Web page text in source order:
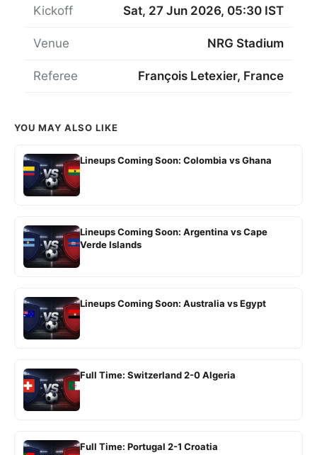
Kickoff Sat, 27 Jun 2026, 05:30 IST
Venue NRG Stadium
Referee François Letexier, France
YOU MAY ALSO LIKE
Lineups Coming Soon: Colombia vs Ghana
Lineups Coming Soon: Argentina vs Cape
Verde Islands
Lineups Coming Soon: Australia vs Egypt
Full Time: Switzerland 2-0 Algeria
Full Time: Portugal 2-1 Croatia